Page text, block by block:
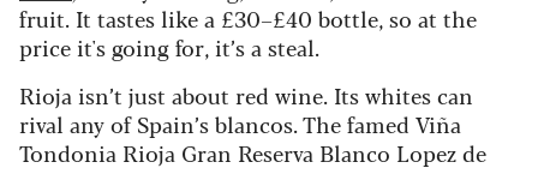
fruit. It tastes like a £30–£40 bottle, so at the
price it's going for, it’s a steal.
Rioja isn’t just about red wine. Its whites can
rival any of Spain’s blancos. The famed Viña
Tondonia Rioja Gran Reserva Blanco Lopez de